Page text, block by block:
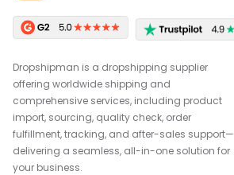
Dropshipman is a dropshipping supplier
offering worldwide shipping and
comprehensive services, including product
import, sourcing, quality check, order
fulfillment, tracking, and after-sales support—
delivering a seamless, all-in-one solution for
your business.